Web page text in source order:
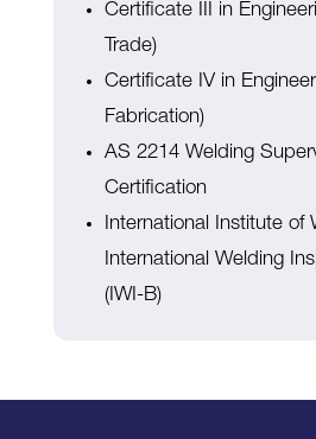
Certificate III in
Trade)
Certificate IV in
Fabrication)
AS 2214 Welding
Certification
International Institute of
International Welding
(IWI-B)